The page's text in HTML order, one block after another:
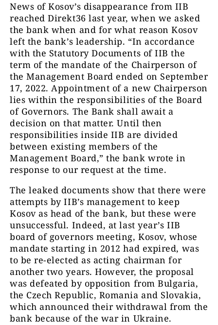
News of Kosov’s disappearance from IIB
reached Direkt36 last year, when we asked
the bank when and for what reason Kosov
left the bank’s leadership. “In accordance
with the Statutory Documents of IIB the
term of the mandate of the Chairperson of
the Management Board ended on September
17, 2022. Appointment of a new Chairperson
lies within the responsibilities of the Board
of Governors. The Bank shall await a
decision on that matter. Until then
responsibilities inside IIB are divided
between existing members of the
Management Board,” the bank wrote in
response to our request at the time.
The leaked documents show that there were
attempts by IIB’s management to keep
Kosov as head of the bank, but these were
unsuccessful. Indeed, at last year’s IIB
board of governors meeting, Kosov, whose
mandate starting in 2012 had expired, was
to be re-elected as acting chairman for
another two years. However, the proposal
was defeated by opposition from Bulgaria,
the Czech Republic, Romania and Slovakia,
which announced their withdrawal from the
bank because of the war in Ukraine.